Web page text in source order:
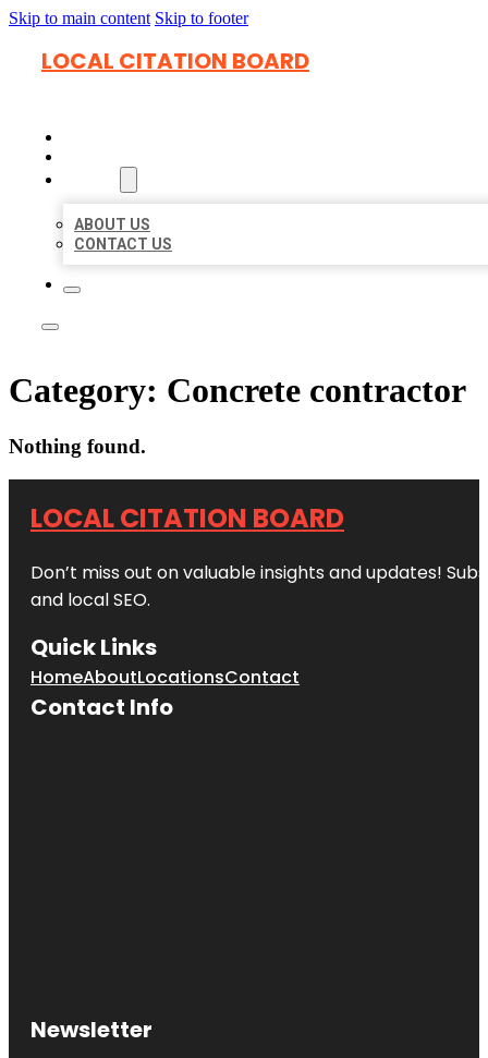
Skip to main content Skip to footer
LOCAL CITATION BOARD
ABOUT US
CONTACT US
Category: Concrete contractor
Nothing found.
LOCAL CITATION BOARD
Don’t miss out on valuable insights and updates!
and local SEO.
Quick Links
HomeAboutLocationsContact
Contact Info
Newsletter